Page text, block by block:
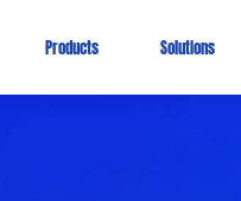
Products Solutions